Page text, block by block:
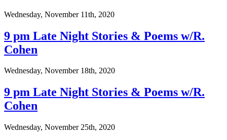
Wednesday, November 11th, 2020
9 pm Late Night Stories & Poems w/R.
Cohen
Wednesday, November 18th, 2020
9 pm Late Night Stories & Poems w/R.
Cohen
Wednesday, November 25th, 2020